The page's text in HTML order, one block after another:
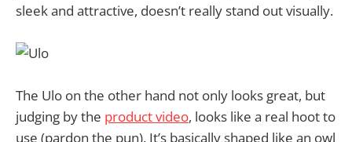
sleek and attractive, doesn’t really stand out visually.
The Ulo on the other hand not only looks great, but
judging by the product video, looks like a real hoot to
use (pardon the pun). It’s basically shaped like an owl